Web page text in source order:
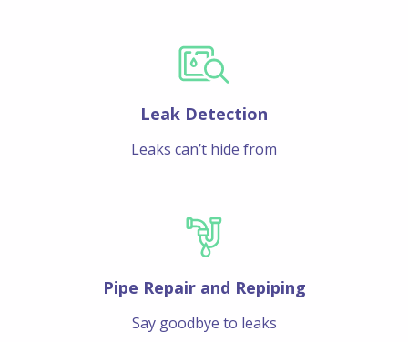
Leak Detection
Leaks can’t hide from
Pipe Repair and Repiping
Say goodbye to leaks